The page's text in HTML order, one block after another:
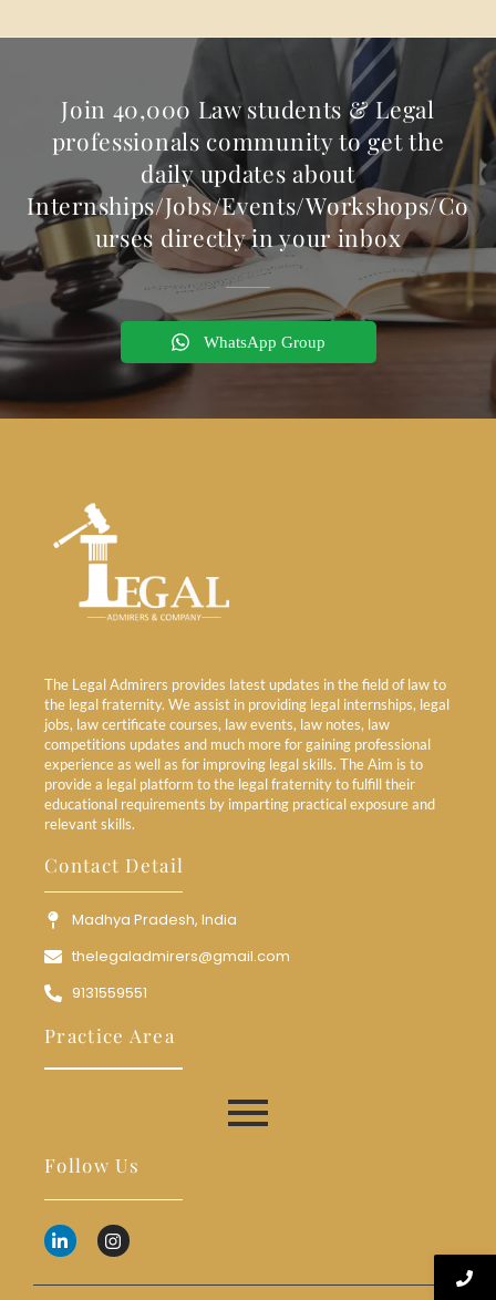
Join 40,000 Law students & Legal
professionals community to get the
daily updates about
Internships/Jobs/Events/Workshops/Co
urses directly in your inbox
WhatsApp Group
The Legal Admirers provides latest updates in the field of law to
the legal fraternity. We assist in providing legal internships, legal
jobs, law certificate courses, law events, law notes, law
competitions updates and much more for gaining professional
experience as well as for improving legal skills. The Aim is to
provide a legal platform to the legal fraternity to fulfill their
educational requirements by imparting practical exposure and
relevant skills.
Contact Detail
Madhya Pradesh, India
thelegaladmirers@gmail.com
9131559551
Practice Area
Follow Us